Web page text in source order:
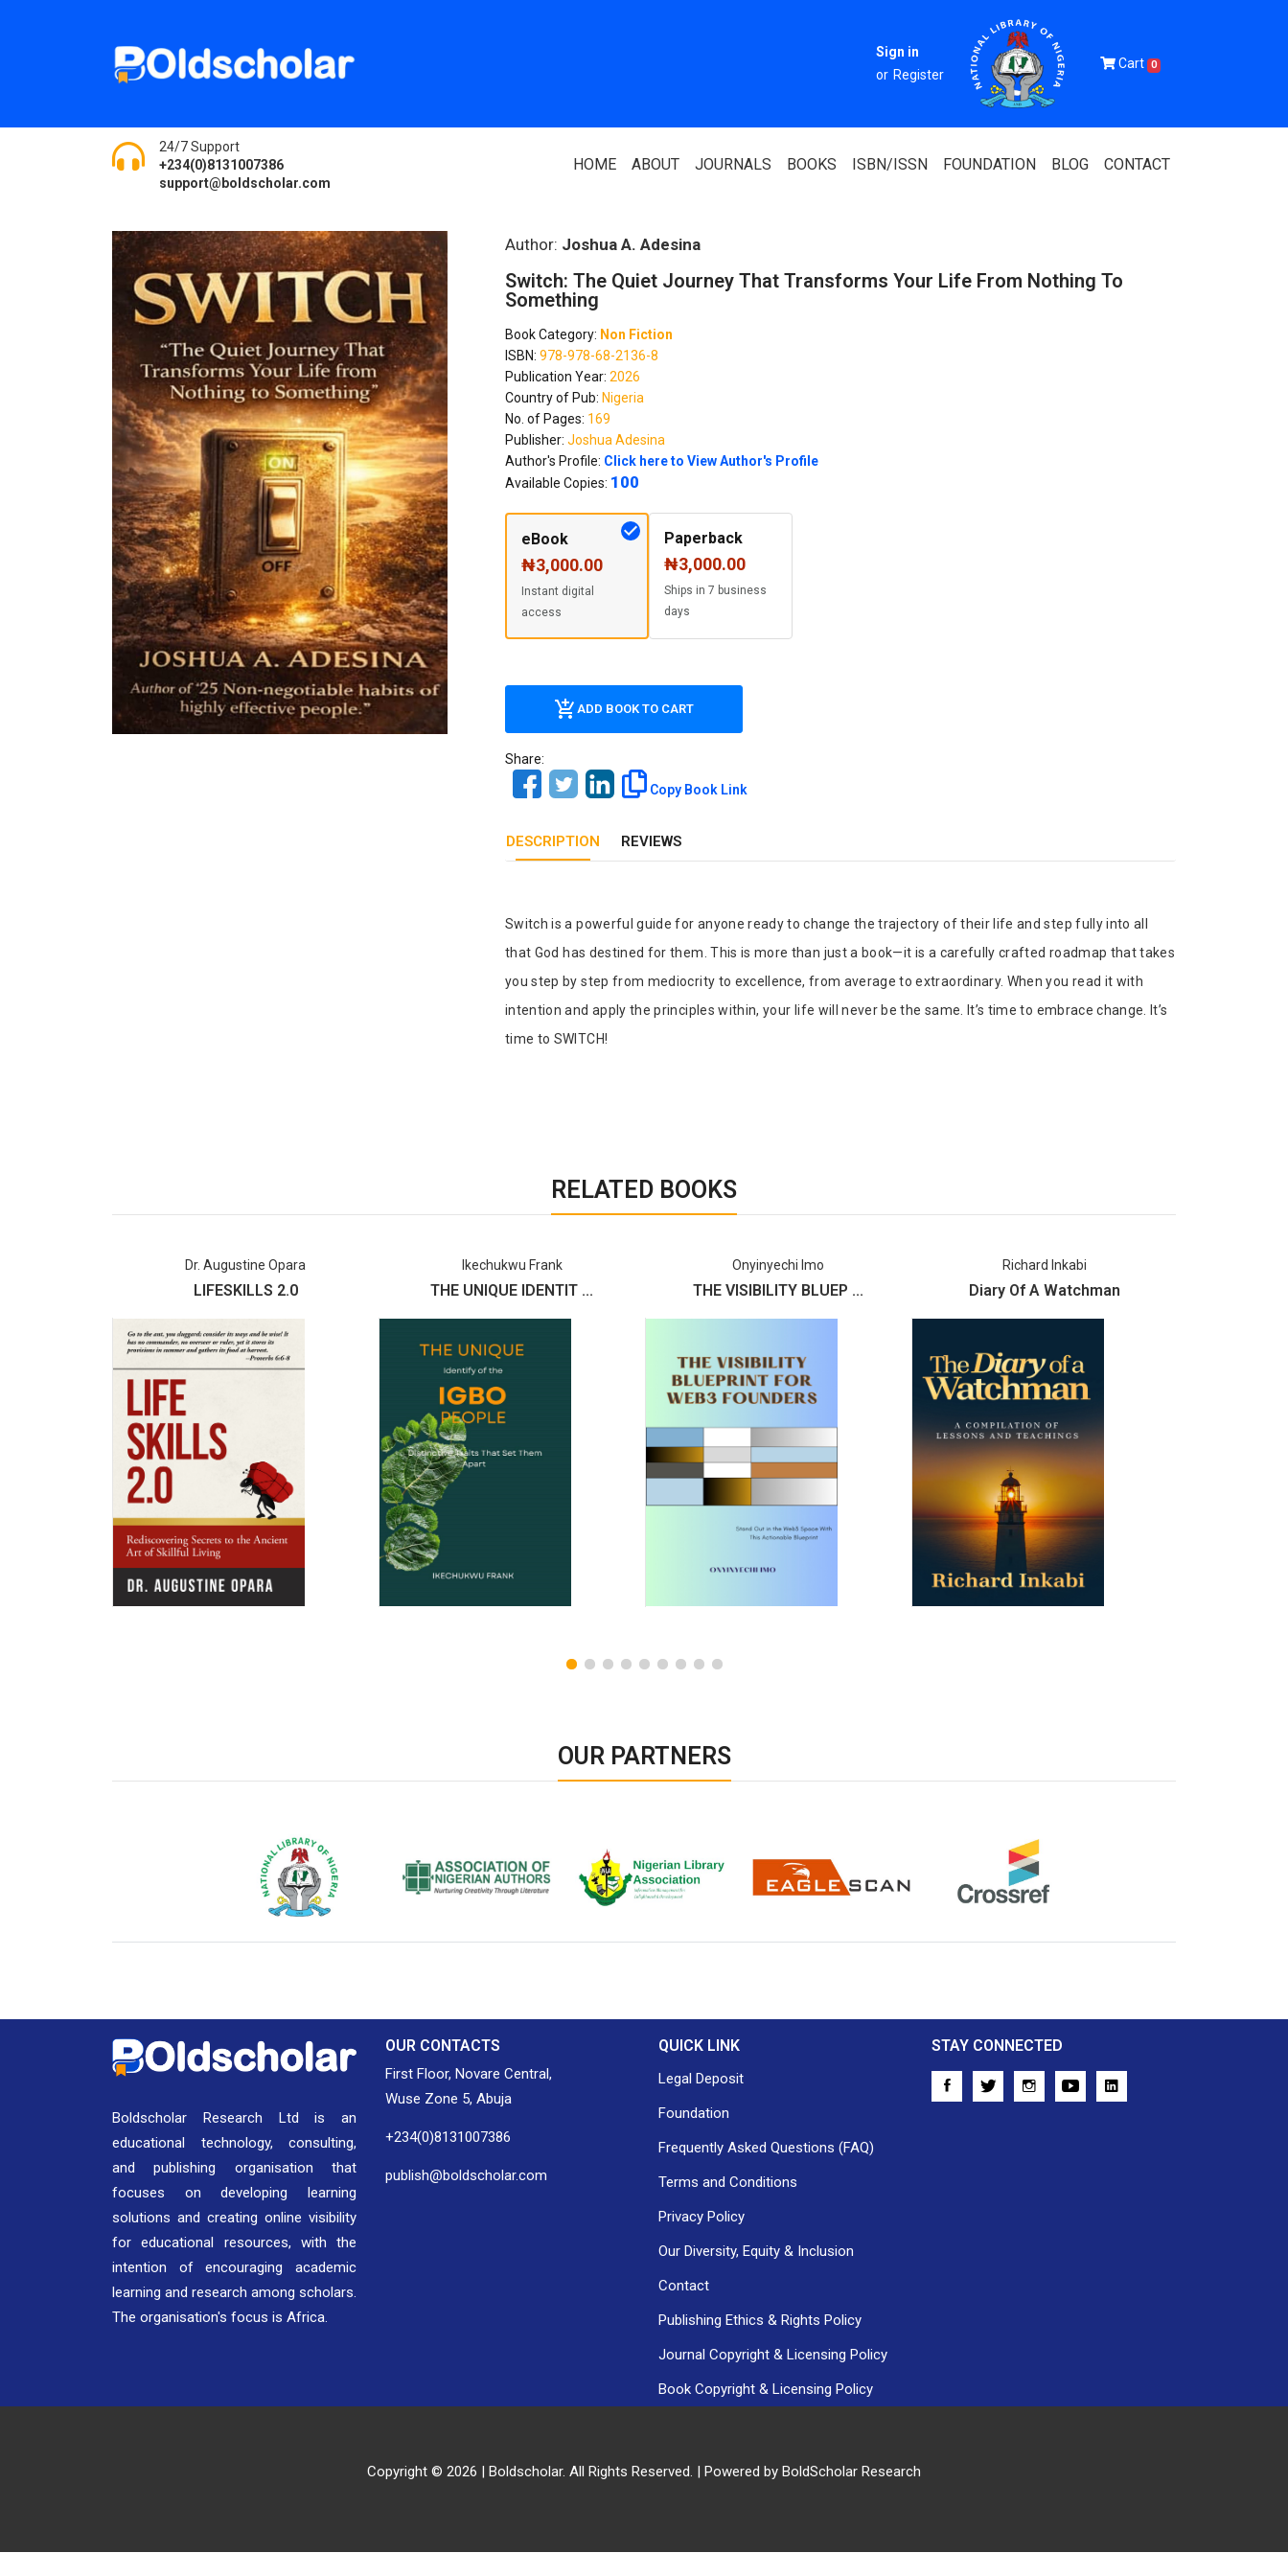
Sign in
or Register
Cart 0
24/7 Support
+234(0)8131007386
support@boldscholar.com
HOME ABOUT
ABOUT US
Who We Are
Our Team
Editorial Team
FAQ
Our Diversity, Equity & Inclusion
Publishing Ethics & Rights Policy
Journal Copyright & Licensing
Policy
Book Copyright & Licensing Policy
National Library Of Nigeria
Crossref
JOURNALS BOOKS ISBN/ISSN FOUNDATION BLOG CONTACT
Author: Joshua A. Adesina
Switch: The Quiet Journey That Transforms Your Life From Nothing To
Something
Book Category: Non Fiction
ISBN: 978-978-68-2136-8
Publication Year: 2026
Country of Pub: Nigeria
No. of Pages: 169
Publisher: Joshua Adesina
Author's Profile: Click here to View Author's Profile
Available Copies: 100
eBook
₦3,000.00
Instant digital
access
Paperback
₦3,000.00
Ships in 7 business
days
ADD BOOK TO CART
Share:
Copy Book Link
DESCRIPTION REVIEWS
Tab Article
Switch is a powerful guide for anyone ready to change the trajectory of their life and step fully into all
that God has destined for them. This is more than just a book—it is a carefully crafted roadmap that takes
you step by step from mediocrity to excellence, from average to extraordinary. When you read it with
intention and apply the principles within, your life will never be the same. It’s time to embrace change. It’s
time to SWITCH!
RELATED BOOKS
Dr. Augustine Opara
LIFESKILLS 2.0
Ikechukwu Frank
THE UNIQUE IDENTIT ...
Onyinyechi Imo
THE VISIBILITY BLUEP ...
Richard Inkabi
Diary Of A Watchman
OUR PARTNERS
Boldscholar Research Ltd is an
educational technology, consulting,
and publishing organisation that
focuses on developing learning
solutions and creating online visibility
for educational resources, with the
intention of encouraging academic
learning and research among scholars.
The organisation's focus is Africa.
OUR CONTACTS
First Floor, Novare Central,
Wuse Zone 5, Abuja
+234(0)8131007386
publish@boldscholar.com
QUICK LINK
Legal Deposit
Foundation
Frequently Asked Questions (FAQ)
Terms and Conditions
Privacy Policy
Our Diversity, Equity & Inclusion
Contact
Publishing Ethics & Rights Policy
Journal Copyright & Licensing Policy
Book Copyright & Licensing Policy
STAY CONNECTED
Copyright © 2026 | Boldscholar. All Rights Reserved. | Powered by BoldScholar Research